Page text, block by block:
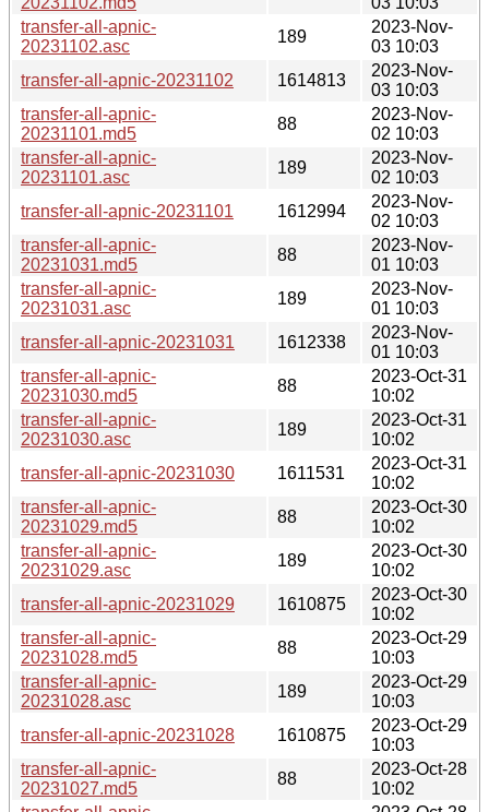
transfer-all-apnic-
20231102.asc
189
2023-Nov-
03 10:03
transfer-all-apnic-20231102
1614813
2023-Nov-
03 10:03
transfer-all-apnic-
20231101.md5
88
2023-Nov-
02 10:03
transfer-all-apnic-
20231101.asc
189
2023-Nov-
02 10:03
transfer-all-apnic-20231101
1612994
2023-Nov-
02 10:03
transfer-all-apnic-
20231031.md5
88
2023-Nov-
01 10:03
transfer-all-apnic-
20231031.asc
189
2023-Nov-
01 10:03
transfer-all-apnic-20231031
1612338
2023-Nov-
01 10:03
transfer-all-apnic-
20231030.md5
88
2023-Oct-31
10:02
transfer-all-apnic-
20231030.asc
189
2023-Oct-31
10:02
transfer-all-apnic-20231030
1611531
2023-Oct-31
10:02
transfer-all-apnic-
20231029.md5
88
2023-Oct-30
10:02
transfer-all-apnic-
20231029.asc
189
2023-Oct-30
10:02
transfer-all-apnic-20231029
1610875
2023-Oct-30
10:02
transfer-all-apnic-
20231028.md5
88
2023-Oct-29
10:03
transfer-all-apnic-
20231028.asc
189
2023-Oct-29
10:03
transfer-all-apnic-20231028
1610875
2023-Oct-29
10:03
transfer-all-apnic-
20231027.md5
88
2023-Oct-28
10:02